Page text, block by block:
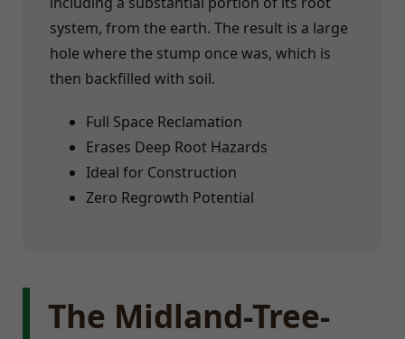
system, from the earth. The result is a large
hole where the stump once was, which is
then backfilled with soil.
Full Space Reclamation
Erases Deep Root Hazards
Ideal for Construction
Zero Regrowth Potential
The Midland-Tree-